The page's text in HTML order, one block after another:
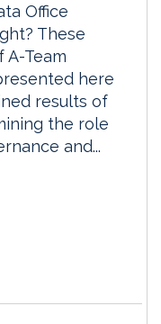
Office
These
Team
here
results of
the role
and...